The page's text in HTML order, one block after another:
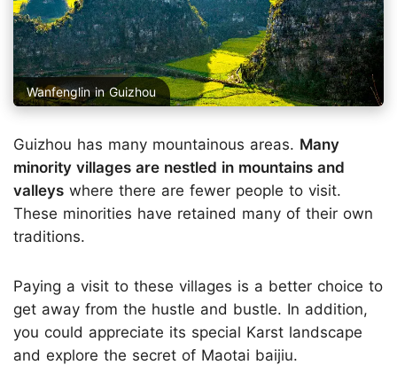
Wanfenglin in Guizhou
Guizhou has many mountainous areas. Many
minority villages are nestled in mountains and
valleys where there are fewer people to visit.
These minorities have retained many of their own
traditions.
Paying a visit to these villages is a better choice to
get away from the hustle and bustle. In addition,
you could appreciate its special Karst landscape
and explore the secret of Maotai baijiu.